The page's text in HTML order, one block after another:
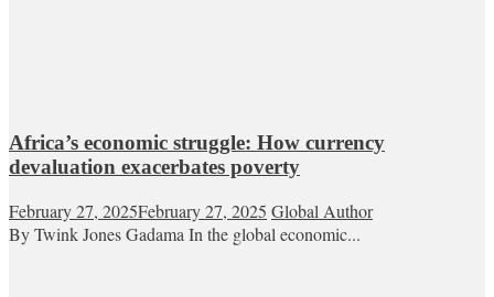
Africa’s economic struggle: How currency
devaluation exacerbates poverty
February 27, 2025February 27, 2025 Global Author
By Twink Jones Gadama In the global economic...